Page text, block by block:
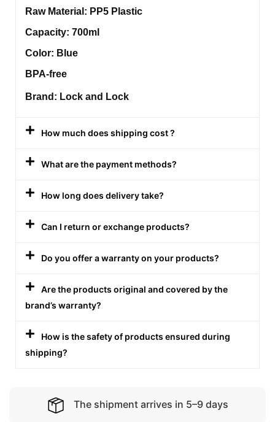
Raw Material: PP5 Plastic
Capacity: 700ml
Color: Blue
BPA-free
Brand: Lock and Lock
How much does shipping cost ?
What are the payment methods?
How long does delivery take?
Can I return or exchange products?
Do you offer a warranty on your products?
Are the products original and covered by the
brand’s warranty?
How is the safety of products ensured during
shipping?
The shipment arrives in 5–9 days